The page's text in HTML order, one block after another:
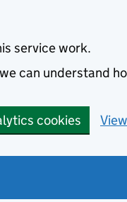
service work.
can understand
cookies